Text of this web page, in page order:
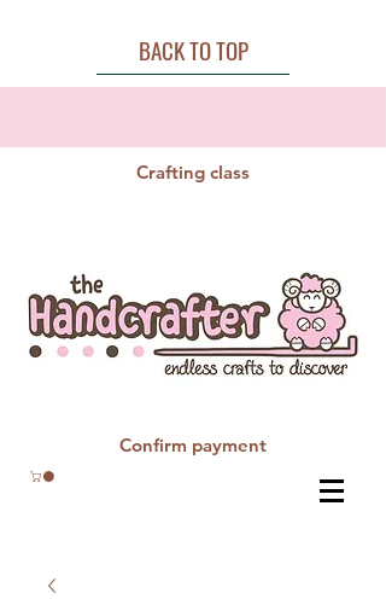
BACK TO TOP
Crafting class
Confirm payment